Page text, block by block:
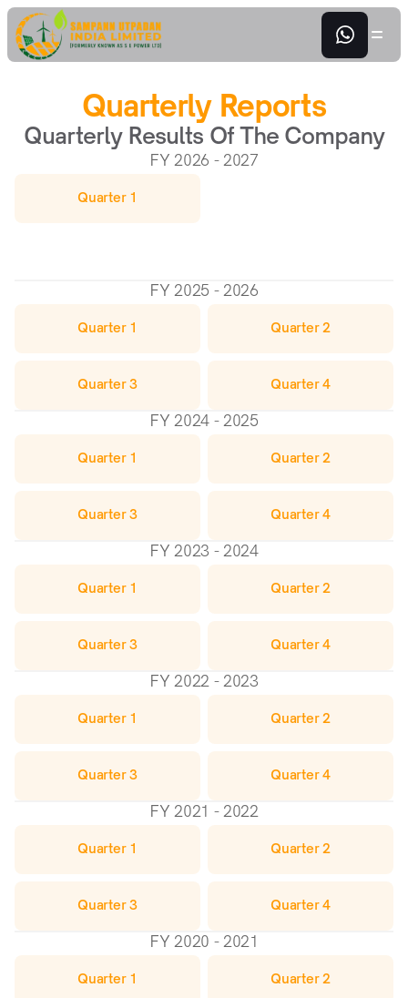
Quarterly Reports
Quarterly Results Of The Company
FY 2026 - 2027
Quarter 1
FY 2025 - 2026
Quarter 1 Quarter 2
Quarter 3 Quarter 4
FY 2024 - 2025
Quarter 1 Quarter 2
Quarter 3 Quarter 4
FY 2023 - 2024
Quarter 1 Quarter 2
Quarter 3 Quarter 4
FY 2022 - 2023
Quarter 1 Quarter 2
Quarter 3 Quarter 4
FY 2021 - 2022
Quarter 1 Quarter 2
Quarter 3 Quarter 4
FY 2020 - 2021
Quarter 1 Quarter 2